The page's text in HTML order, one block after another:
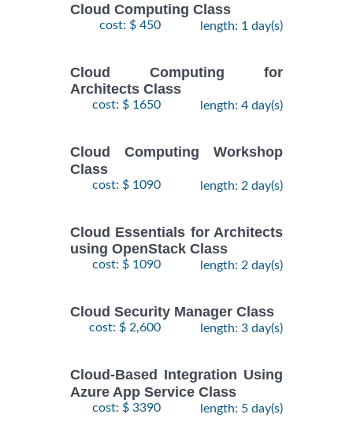
Cloud Computing Class
cost: $ 450 length: 1 day(s)
Cloud Computing for
Architects Class
cost: $ 1650 length: 4 day(s)
Cloud Computing Workshop
Class
cost: $ 1090 length: 2 day(s)
Cloud Essentials for Architects
using OpenStack Class
cost: $ 1090 length: 2 day(s)
Cloud Security Manager Class
cost: $ 2,600 length: 3 day(s)
Cloud-Based Integration Using
Azure App Service Class
cost: $ 3390 length: 5 day(s)